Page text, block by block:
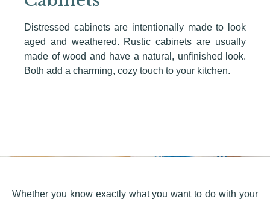
Distressed cabinets are intentionally made to look
aged and weathered. Rustic cabinets are usually
made of wood and have a natural, unfinished look.
Both add a charming, cozy touch to your kitchen.
Whether you know exactly what you want to do with your